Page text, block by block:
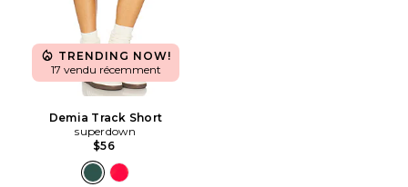
TRENDING NOW!
17 vendu récemment
Demia Track Short
superdown
$56